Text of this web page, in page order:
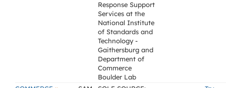
Response Support
Services at the
National Institute
of Standards and
Technology -
Gaithersburg and
Department of
Commerce
Boulder Lab